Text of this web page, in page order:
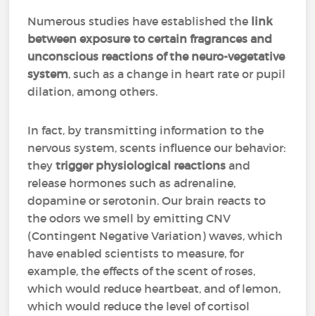
Numerous studies have established the link
between exposure to certain fragrances and
unconscious reactions of the neuro-vegetative
system, such as a change in heart rate or pupil
dilation, among others.
In fact, by transmitting information to the
nervous system, scents influence our behavior:
theytrigger physiological reactions and
release hormones such as adrenaline,
dopamine or serotonin. Our brain reacts to
the odors we smell by emitting CNV
(Contingent Negative Variation) waves, which
have enabled scientists to measure, for
example, the effects of the scent of roses,
which would reduce heartbeat, and of lemon,
which would reduce the level of cortisol